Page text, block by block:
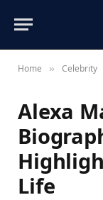
Home » Celebrity
Alexa
Life